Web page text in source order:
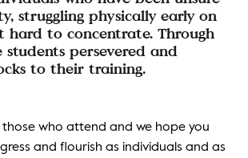
struggling physically early on
hard to concentrate. Through
students persevered and
to their training.
those who attend and we hope you
and flourish as individuals and as